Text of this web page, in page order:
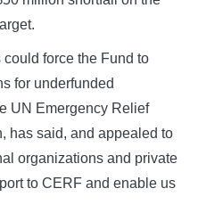
could force the Fund to
for underfunded
UN Emergency Relief
has said, and appealed to
organizations and private
to CERF and enable us